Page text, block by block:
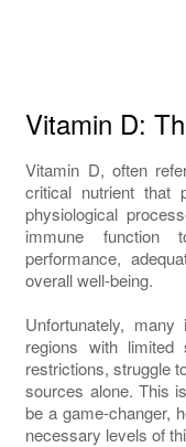
Vitamin D:
Vitamin D, often
critical nutrient
physiological
immune function
performance,
overall well-being.
Unfortunately,
regions with
restrictions, struggle
sources alone. This
be a game-changer,
necessary levels of